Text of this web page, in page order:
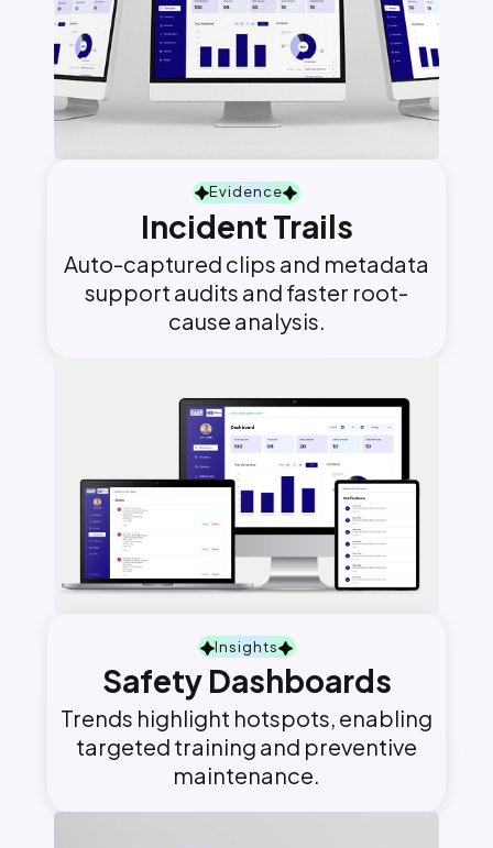
Evidence
Incident Trails
Auto-captured clips and metadata
support audits and faster root-
cause analysis.
Insights
Safety Dashboards
Trends highlight hotspots, enabling
targeted training and preventive
maintenance.